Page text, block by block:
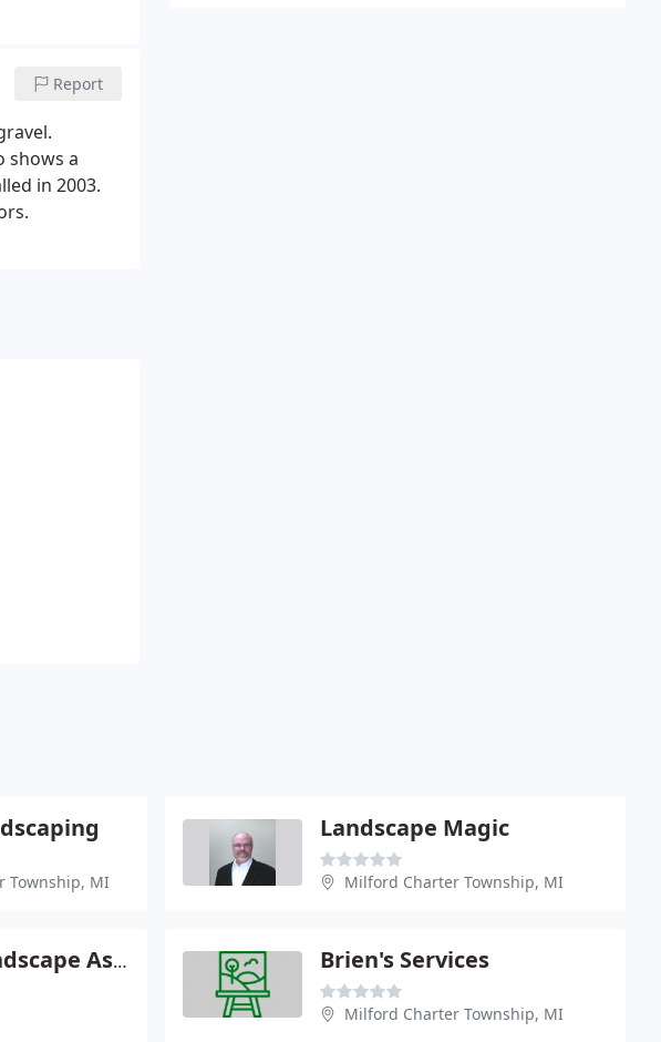
Report
shows a
in 2003.
Township, MI
Landscape Magic
Milford Charter Township, MI
Troy Clogg Landscape Associates Brien's Services
Milford Charter Township, MI